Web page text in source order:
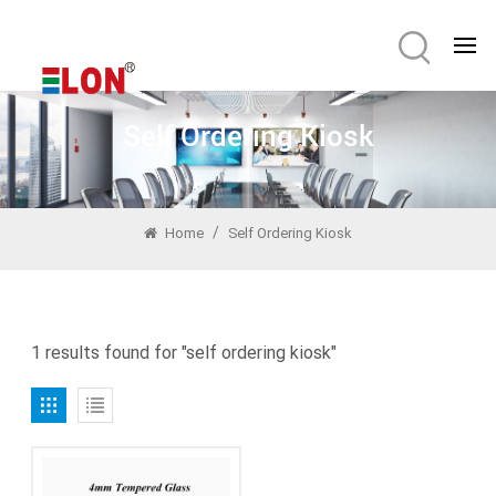
Self Ordering Kiosk
Home / Self Ordering Kiosk
1 results found for "self ordering kiosk"